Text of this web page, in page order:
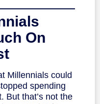
On
Millennials could
spending
But that’s not the